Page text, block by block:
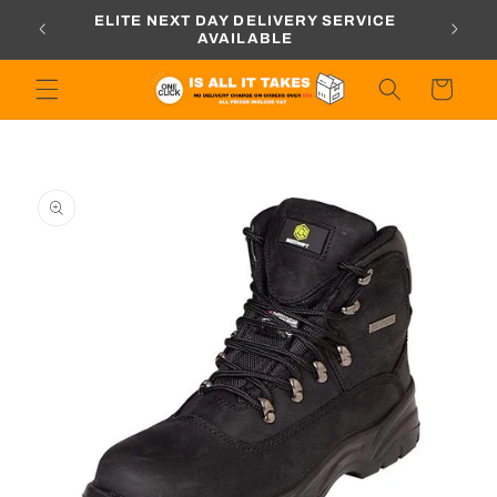
content
ELITE NEXT DAY DELIVERY SERVICE
AVAILABLE
Cart
information